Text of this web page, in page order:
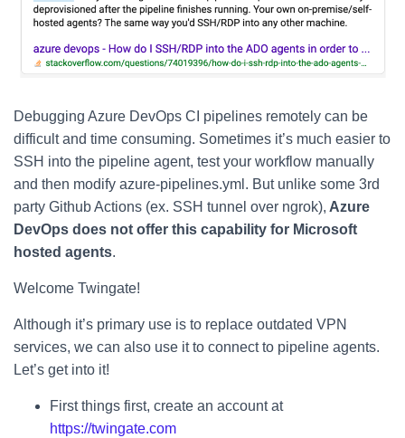
Debugging Azure DevOps CI pipelines remotely can be
difficult and time consuming. Sometimes it’s much easier to
SSH into the pipeline agent, test your workflow manually
and then modify azure-pipelines.yml. But unlike some 3rd
party Github Actions (ex. SSH tunnel over ngrok), Azure
DevOps does not offer this capability for Microsoft
hosted agents.
Welcome Twingate!
Although it’s primary use is to replace outdated VPN
services, we can also use it to connect to pipeline agents.
Let’s get into it!
First things first, create an account at
https://twingate.com